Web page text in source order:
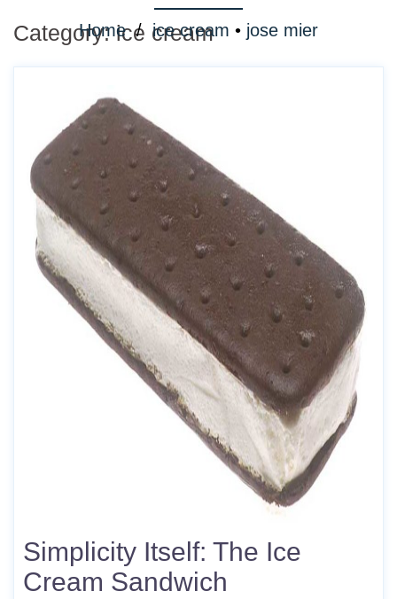
Home/ ice cream • jose mier
Category:ice cream
Simplicity Itself: The Ice
Cream Sandwich